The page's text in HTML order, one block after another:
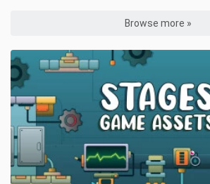
Browse more »